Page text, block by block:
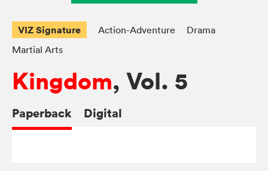
VIZ Signature Action-Adventure
Drama
Martial Arts
Kingdom, Vol. 5
Paperback Digital